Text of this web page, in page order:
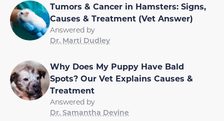
Tumors & Cancer in Hamsters: Signs,
Causes & Treatment (Vet Answer)
Answered by
Dr. Marti Dudley
Why Does My Puppy Have Bald
Spots? Our Vet Explains Causes &
Treatment
Answered by
Dr. Samantha Devine